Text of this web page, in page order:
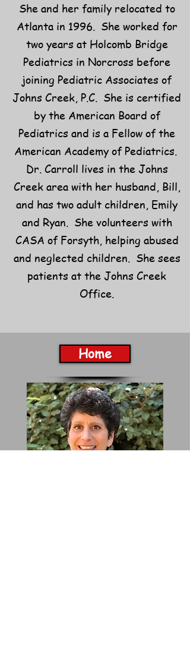
She and her family relocated to
Atlanta in 1996. She worked for
two years at Holcomb Bridge
Pediatrics in Norcross before
joining Pediatric Associates of
Johns Creek, P.C. She is certified
by the American Board of
Pediatrics and is a Fellow of the
American Academy of Pediatrics.
Dr. Carroll lives in the Johns
Creek area with her husband, Bill,
and has two adult children, Emily
and Ryan. She volunteers with
CASA of Forsyth, helping abused
and neglected children. She sees
patients at the Johns Creek
Office.
Home